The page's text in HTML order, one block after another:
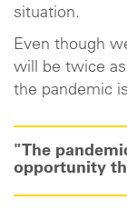
situation.
Even though
will be twice
the pandemic
"The
opportunity